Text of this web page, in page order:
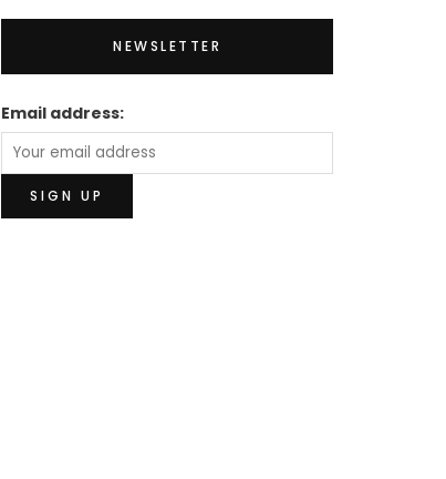
NEWSLETTER
Email address: